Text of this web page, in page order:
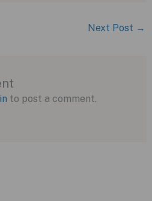
Next Post →
to post a comment.